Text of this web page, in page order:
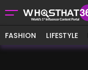
FASHION LIFESTYLE